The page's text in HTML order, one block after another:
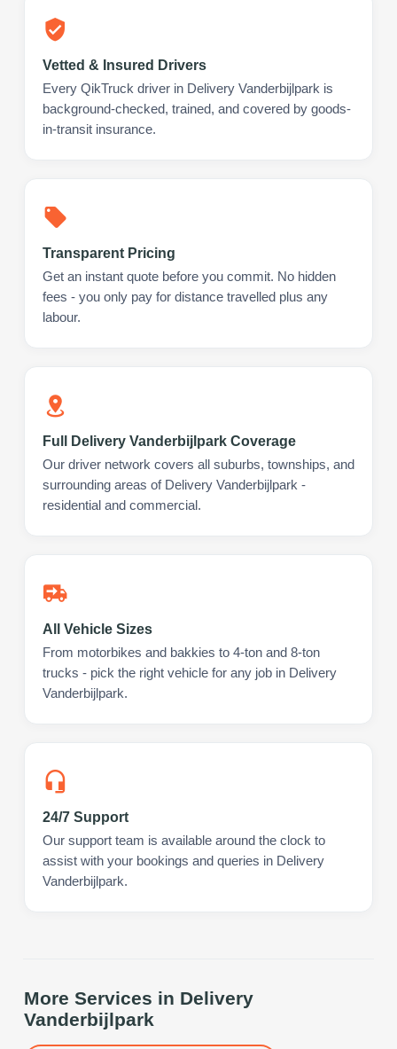
Vetted & Insured Drivers
Every QikTruck driver in Delivery Vanderbijlpark is
background-checked, trained, and covered by goods-
in-transit insurance.
Transparent Pricing
Get an instant quote before you commit. No hidden
fees - you only pay for distance travelled plus any
labour.
Full Delivery Vanderbijlpark Coverage
Our driver network covers all suburbs, townships, and
surrounding areas of Delivery Vanderbijlpark -
residential and commercial.
All Vehicle Sizes
From motorbikes and bakkies to 4-ton and 8-ton
trucks - pick the right vehicle for any job in Delivery
Vanderbijlpark.
24/7 Support
Our support team is available around the clock to
assist with your bookings and queries in Delivery
Vanderbijlpark.
More Services in Delivery
Vanderbijlpark